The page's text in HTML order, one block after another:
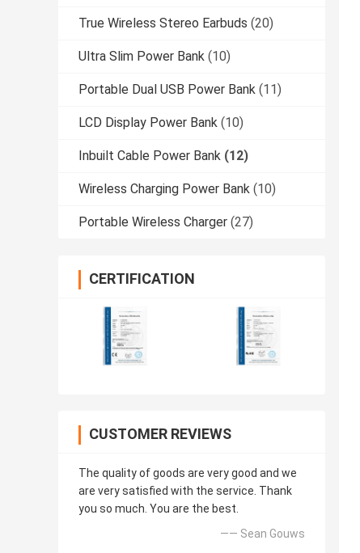
True Wireless Stereo Earbuds (20)
Ultra Slim Power Bank (10)
Portable Dual USB Power Bank (11)
LCD Display Power Bank (10)
Inbuilt Cable Power Bank (12)
Wireless Charging Power Bank (10)
Portable Wireless Charger (27)
CERTIFICATION
CUSTOMER REVIEWS
The quality of goods are very good and we
are very satisfied with the service. Thank
you so much. You are the best.
—— Sean Gouws